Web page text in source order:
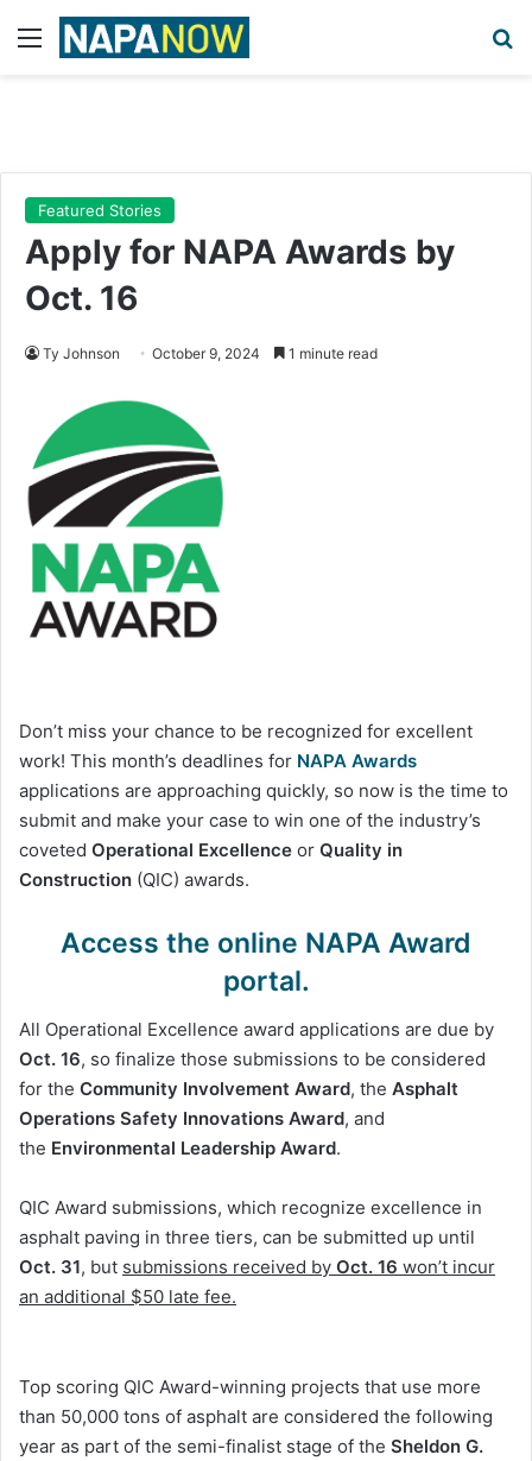
Menu
Featured Stories
Apply for NAPA Awards by
Oct. 16
Ty Johnson October 9, 2024 1 minute read
Don’t miss your chance to be recognized for excellent
work! This month’s deadlines for NAPA Awards
applications are approaching quickly, so now is the time to
submit and make your case to win one of the industry’s
coveted Operational Excellence or Quality in
Construction (QIC) awards.
Access the online NAPA Award
portal.
All Operational Excellence award applications are due by
Oct. 16, so finalize those submissions to be considered
for the Community Involvement Award, the Asphalt
Operations Safety Innovations Award, and
the Environmental Leadership Award.
QIC Award submissions, which recognize excellence in
asphalt paving in three tiers, can be submitted up until
Oct. 31, but submissions received by Oct. 16 won’t incur
an additional $50 late fee.
Top scoring QIC Award-winning projects that use more
than 50,000 tons of asphalt are considered the following
year as part of the semi-finalist stage of the Sheldon G.